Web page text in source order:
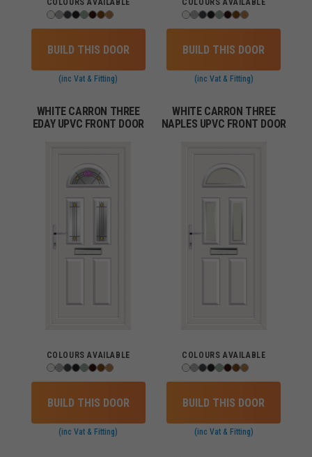
COLOURS AVAILABLE
BUILD THIS DOOR
(inc Vat & Fitting)
COLOURS AVAILABLE
BUILD THIS DOOR
(inc Vat & Fitting)
WHITE CARRON THREE
EDAY UPVC FRONT DOOR
COLOURS AVAILABLE
BUILD THIS DOOR
(inc Vat & Fitting)
WHITE CARRON THREE
NAPLES UPVC FRONT DOOR
COLOURS AVAILABLE
BUILD THIS DOOR
(inc Vat & Fitting)